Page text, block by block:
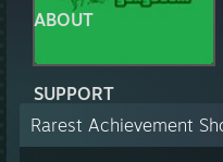
ABOUT
SUPPORT
Rarest Achievement